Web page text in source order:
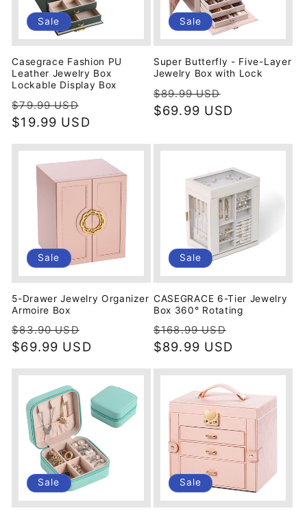
Sale
Casegrace Fashion PU
Leather Jewelry Box
Lockable Display Box
Regular
price
$79.99 USD
price
$19.99 USD
Sale
Super Butterfly - Five-Layer
Jewelry Box with Lock
Regular
price
$89.99 USD
price
$69.99 USD
Sale
5-Drawer Jewelry Organizer
Armoire Box
Regular
price
$83.90 USD
price
$69.99 USD
Sale
CASEGRACE 6-Tier Jewelry
Box 360° Rotating
Regular
price
$168.99 USD
$89.99 USD
Sale Sale